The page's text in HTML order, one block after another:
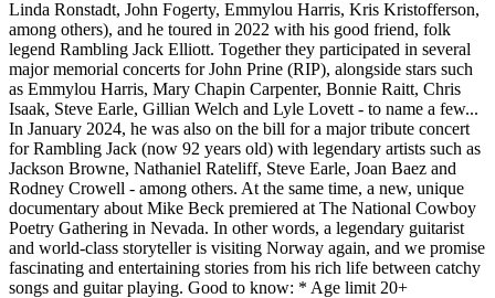
Linda Ronstadt, John Fogerty, Emmylou Harris, Kris Kristofferson,
among others), and he toured in 2022 with his good friend, folk
legend Rambling Jack Elliott. Together they participated in several
major memorial concerts for John Prine (RIP), alongside stars such
as Emmylou Harris, Mary Chapin Carpenter, Bonnie Raitt, Chris
Isaak, Steve Earle, Gillian Welch and Lyle Lovett - to name a few...
In January 2024, he was also on the bill for a major tribute concert
for Rambling Jack (now 92 years old) with legendary artists such as
Jackson Browne, Nathaniel Rateliff, Steve Earle, Joan Baez and
Rodney Crowell - among others. At the same time, a new, unique
documentary about Mike Beck premiered at The National Cowboy
Poetry Gathering in Nevada. In other words, a legendary guitarist
and world-class storyteller is visiting Norway again, and we promise
fascinating and entertaining stories from his rich life between catchy
songs and guitar playing. Good to know: * Age limit 20+